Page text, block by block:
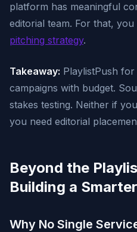
platform has meaningful
editorial team. For that, you
pitching strategy.
Takeaway: PlaylistPush
campaigns with budget.
stakes testing. Neither if
you need editorial
Beyond the
Building a
Why No Single